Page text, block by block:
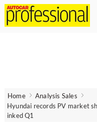
Home
Analysis Sales
Hyundai records PV market
inked Q1